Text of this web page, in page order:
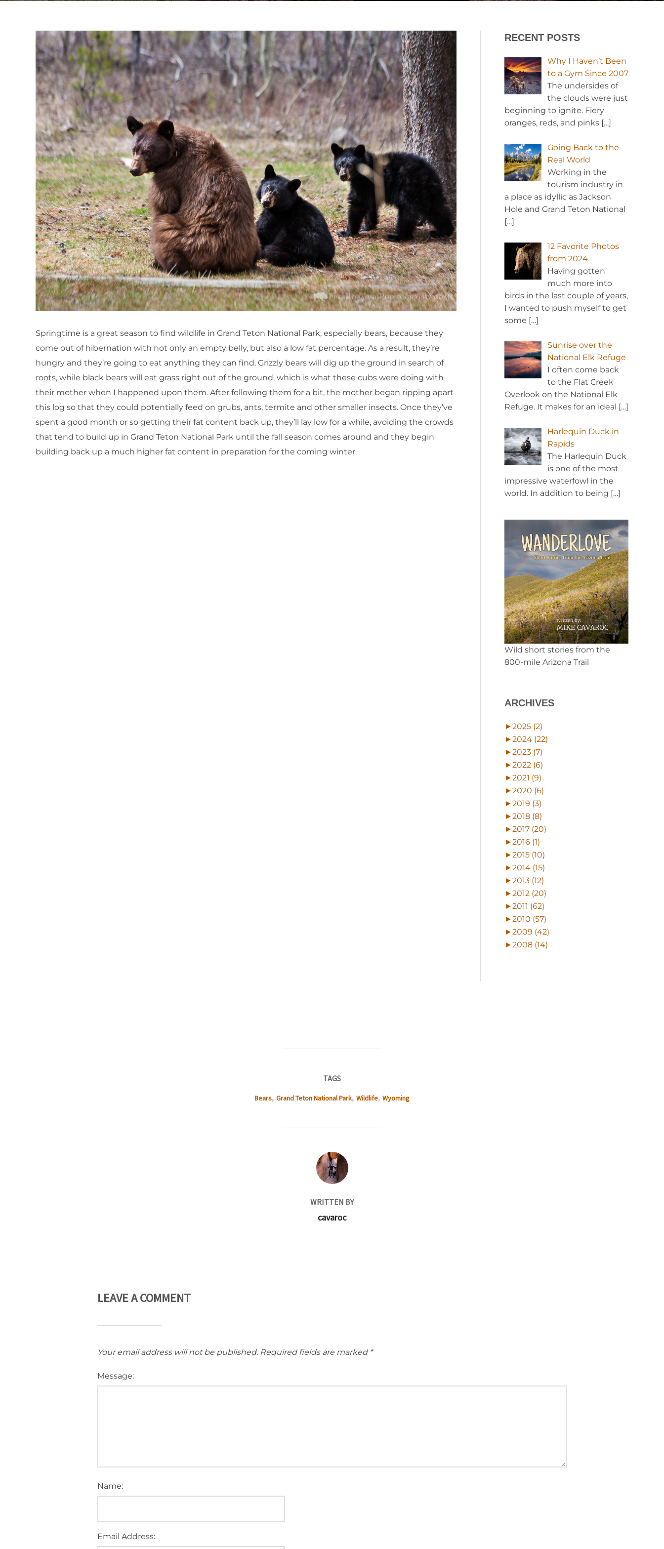
Springtime is a great season to find wildlife in Grand Teton National Park, especially bears, because they
come out of hibernation with not only an empty belly, but also a low fat percentage. As a result, they’re
hungry and they’re going to eat anything they can find. Grizzly bears will dig up the ground in search of
roots, while black bears will eat grass right out of the ground, which is what these cubs were doing with
their mother when I happened upon them. After following them for a bit, the mother began ripping apart
this log so that they could potentially feed on grubs, ants, termite and other smaller insects. Once they’ve
spent a good month or so getting their fat content back up, they’ll lay low for a while, avoiding the crowds
that tend to build up in Grand Teton National Park until the fall season comes around and they begin
building back up a much higher fat content in preparation for the coming winter.
RECENT POSTS
Why I Haven’t Been
to a Gym Since 2007
The undersides of
the clouds were just
beginning to ignite. Fiery
oranges, reds, and pinks […]
Going Back to the
Real World
Working in the
tourism industry in
a place as idyllic as Jackson
Hole and Grand Teton National
[…]
12 Favorite Photos
from 2024
Having gotten
much more into
birds in the last couple of years,
I wanted to push myself to get
some […]
Sunrise over the
National Elk Refuge
I often come back
to the Flat Creek
Overlook on the National Elk
Refuge. It makes for an ideal […]
Harlequin Duck in
Rapids
The Harlequin Duck
is one of the most
impressive waterfowl in the
world. In addition to being […]
Wild short stories from the
800-mile Arizona Trail
ARCHIVES
►2025 (2)
►2024 (22)
►2023 (7)
►2022 (6)
►2021 (9)
►2020 (6)
►2019 (3)
►2018 (8)
►2017 (20)
►2016 (1)
►2015 (10)
►2014 (15)
►2013 (12)
►2012 (20)
►2011 (62)
►2010 (57)
►2009 (42)
►2008 (14)
TAGS
Bears, Grand Teton National Park, Wildlife, Wyoming
POST AUTHOR
WRITTEN BY
cavaroc
LEAVE A COMMENT
Your email address will not be published. Required fields are marked *
Message:
Name:
Email Address: